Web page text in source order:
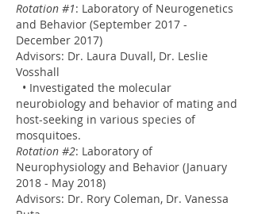
Rotation #1: Laboratory of Neurogenetics
and Behavior (September 2017 -
December 2017)
Advisors: Dr. Laura Duvall, Dr. Leslie
Vosshall
• Investigated the molecular
neurobiology and behavior of mating and
host-seeking in various species of
mosquitoes.
Rotation #2: Laboratory of
Neurophysiology and Behavior (January
2018 - May 2018)
Advisors: Dr. Rory Coleman, Dr. Vanessa